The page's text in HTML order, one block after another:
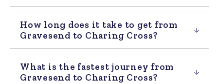
How long does it take to get from
Gravesend to Charing Cross?
What is the fastest journey from
Gravesend to Charing Cross?